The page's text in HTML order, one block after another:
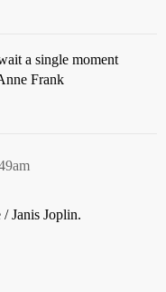
a single moment
Frank
Janis Joplin.